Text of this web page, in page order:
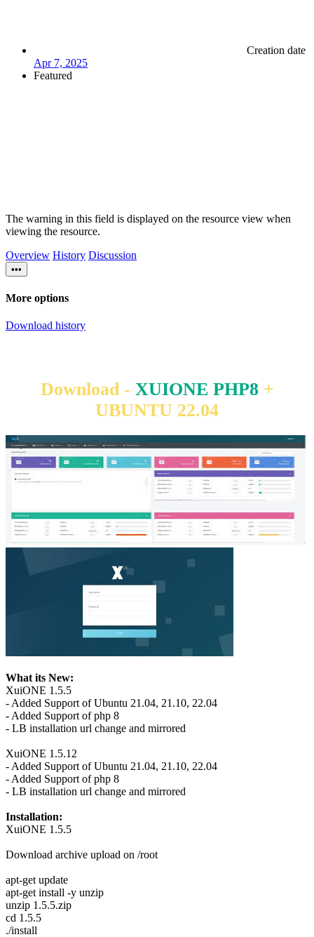
Creation date
Apr 7, 2025
Featured
The warning in this field is displayed on the resource view when
viewing the resource.
Overview History Discussion
•••
More options
Download history
Download - XUIONE PHP8 +
UBUNTU 22.04
What its New:
XuiONE 1.5.5
- Added Support of Ubuntu 21.04, 21.10, 22.04
- Added Support of php 8
- LB installation url change and mirrored
XuiONE 1.5.12
- Added Support of Ubuntu 21.04, 21.10, 22.04
- Added Support of php 8
- LB installation url change and mirrored
Installation:
XuiONE 1.5.5
Download archive upload on /root
apt-get update
apt-get install -y unzip
unzip 1.5.5.zip
cd 1.5.5
./install